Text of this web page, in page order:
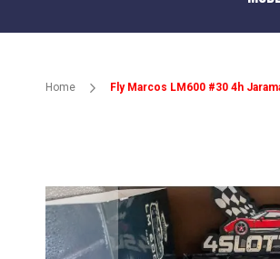
Home Fly Marcos LM600 #30 4h
the
end
of